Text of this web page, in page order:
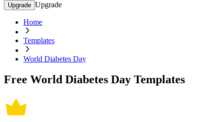
Upgrade Upgrade
Home
Templates
World Diabetes Day
Free World Diabetes Day Templates